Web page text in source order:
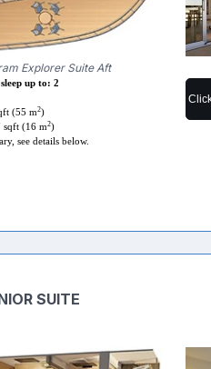
Explorer Suite Aft
up to: 2
(55 m2)
sqft (16 m2)
see details below.
SUITE